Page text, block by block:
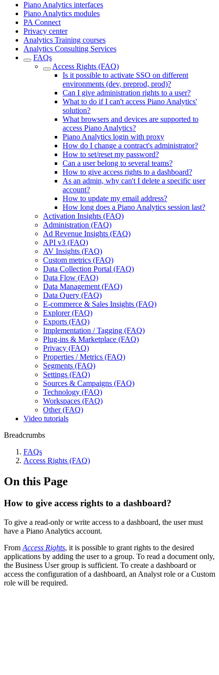
Piano Analytics interfaces
Piano Analytics modules
PA Connect
Privacy center
Analytics Training courses
Analytics Consulting Services
FAQs
Access Rights (FAQ)
Is it possible to activate SSO on different
environments (dev, preprod, prod)?
Can I give administration rights to a user?
What to do if I can't access Piano Analytics'
solution?
What browsers and devices are supported to
access Piano Analytics?
Piano Analytics login with proxy
How do I change a contract's administrator?
How to set/reset my password?
Can a user belong to several teams?
How to give access rights to a dashboard?
As an admin, why can't I delete a specific user
account?
How to update my email address?
How long does a Piano Analytics session last?
Activation Insights (FAQ)
Administration (FAQ)
Ad Revenue Insights (FAQ)
API v3 (FAQ)
AV Insights (FAQ)
Custom metrics (FAQ)
Data Collection Portal (FAQ)
Data Flow (FAQ)
Data Management (FAQ)
Data Query (FAQ)
E-commerce & Sales Insights (FAQ)
Explorer (FAQ)
Exports (FAQ)
Implementation / Tagging (FAQ)
Plug-ins & Marketplace (FAQ)
Privacy (FAQ)
Properties / Metrics (FAQ)
Segments (FAQ)
Settings (FAQ)
Sources & Campaigns (FAQ)
Technology (FAQ)
Workspaces (FAQ)
Other (FAQ)
Video tutorials
Breadcrumbs
FAQs
Access Rights (FAQ)
On this Page
How to give access rights to a dashboard?
To give a read-only or write access to a dashboard, the user must
have a Piano Analytics account.
From Access Rights, it is possible to grant rights to the desired
applications by adding the user to a group. To read a document only,
the Business User group is sufficient. To create a dashboard or
access the configuration of a dashboard, an Analyst role or a Custom
role will be required.